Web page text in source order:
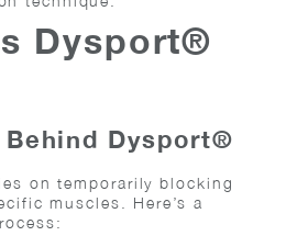
Dysport®
Dysport®
on temporarily blocking
muscles. Here’s a